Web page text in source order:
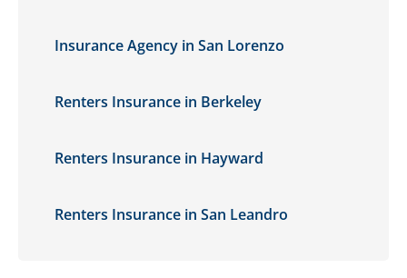
Insurance Agency in San Lorenzo
Renters Insurance in Berkeley
Renters Insurance in Hayward
Renters Insurance in San Leandro